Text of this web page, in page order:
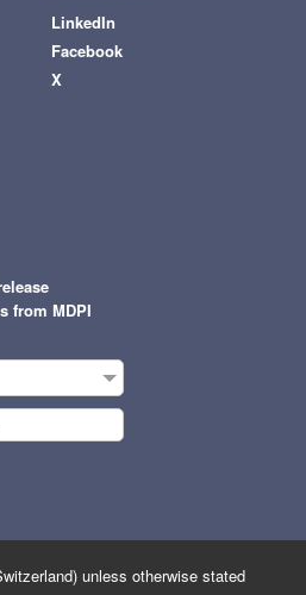
LinkedIn
Facebook
X
from MDPI
unless otherwise stated